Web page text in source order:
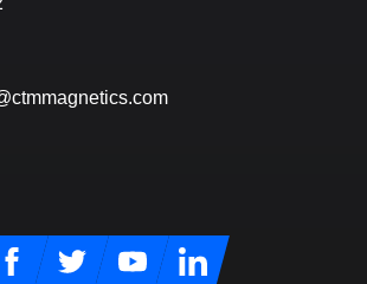
TwitterYoutubeLinkedIn